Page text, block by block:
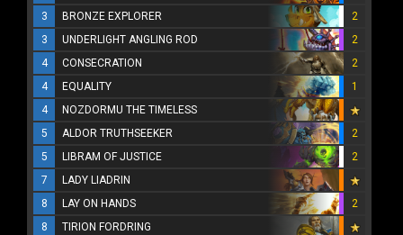
3
BRONZE EXPLORER
2
3
UNDERLIGHT ANGLING ROD
2
4
CONSECRATION
2
4
EQUALITY
1
4
NOZDORMU THE TIMELESS
5
ALDOR TRUTHSEEKER
2
5
LIBRAM OF JUSTICE
2
7
LADY LIADRIN
8
LAY ON HANDS
2
8
TIRION FORDRING